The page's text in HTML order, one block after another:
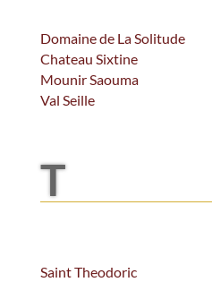
Domaine de La Solitude
Chateau Sixtine
Mounir Saouma
Val Seille
T
Saint Theodoric